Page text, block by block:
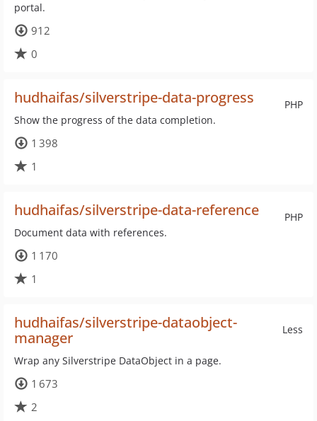
portal.
912
0
PHP
hudhaifas/silverstripe-data-progress
Show the progress of the data completion.
1 398
1
PHP
hudhaifas/silverstripe-data-reference
Document data with references.
1 170
1
Less
hudhaifas/silverstripe-dataobject-
manager
Wrap any Silverstripe DataObject in a page.
1 673
2